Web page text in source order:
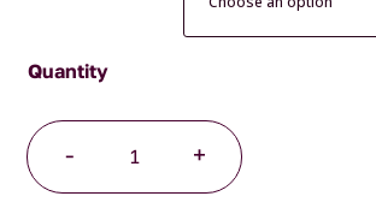
-
Bushfire
Breakfast
+